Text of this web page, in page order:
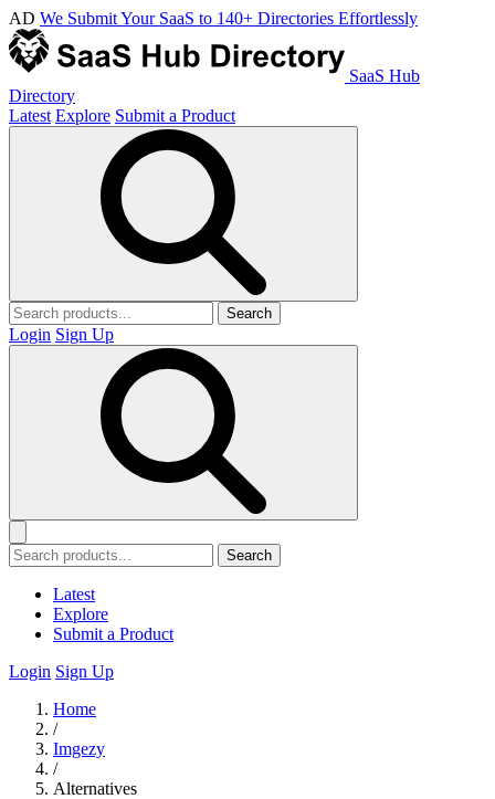
AD We Submit Your SaaS to 140+ Directories Effortlessly
SaaS Hub
Directory
Latest Explore Submit a Product
Search
Login Sign Up
Search
Latest
Explore
Submit a Product
Login Sign Up
Home
/
Imgezy
/
Alternatives